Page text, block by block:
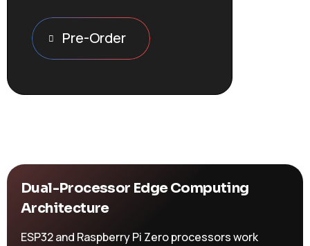
Pre-Order
Dual-Processor Edge Computing
Architecture
ESP32 and Raspberry Pi Zero processors work